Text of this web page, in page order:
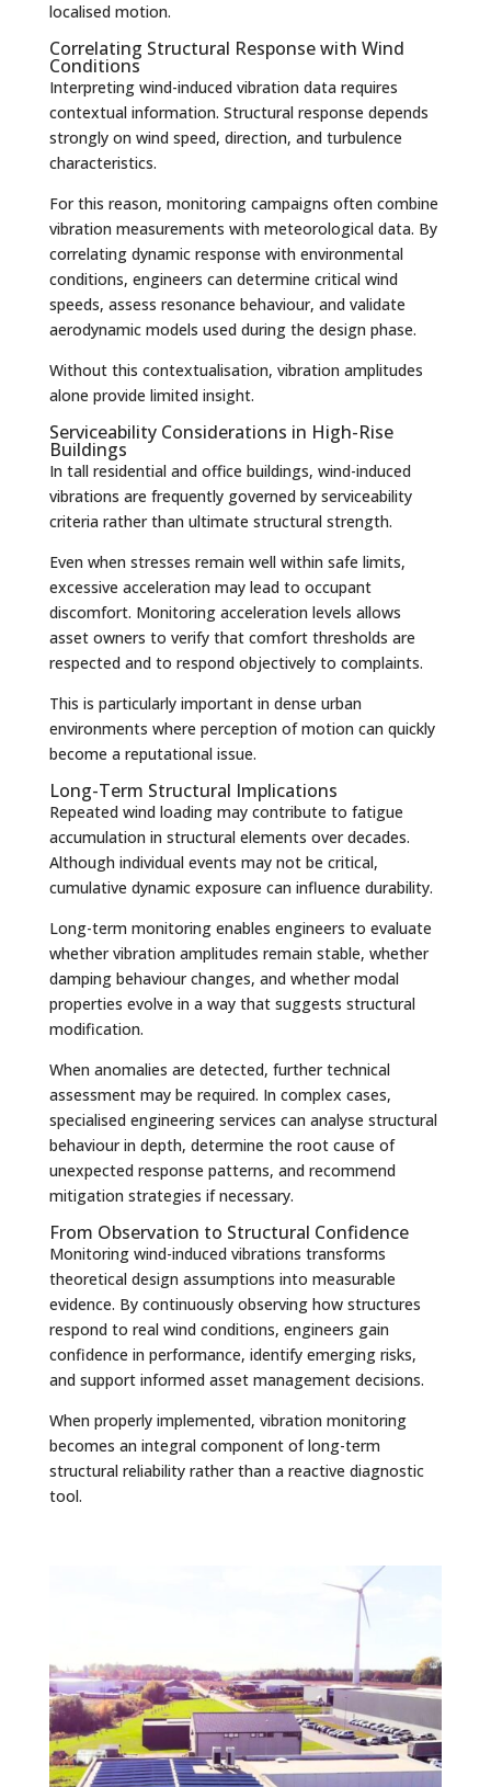
localised motion.
Correlating Structural Response with Wind
Conditions
Interpreting wind-induced vibration data requires
contextual information. Structural response depends
strongly on wind speed, direction, and turbulence
characteristics.
For this reason, monitoring campaigns often combine
vibration measurements with meteorological data. By
correlating dynamic response with environmental
conditions, engineers can determine critical wind
speeds, assess resonance behaviour, and validate
aerodynamic models used during the design phase.
Without this contextualisation, vibration amplitudes
alone provide limited insight.
Serviceability Considerations in High-Rise
Buildings
In tall residential and office buildings, wind-induced
vibrations are frequently governed by serviceability
criteria rather than ultimate structural strength.
Even when stresses remain well within safe limits,
excessive acceleration may lead to occupant
discomfort. Monitoring acceleration levels allows
asset owners to verify that comfort thresholds are
respected and to respond objectively to complaints.
This is particularly important in dense urban
environments where perception of motion can quickly
become a reputational issue.
Long-Term Structural Implications
Repeated wind loading may contribute to fatigue
accumulation in structural elements over decades.
Although individual events may not be critical,
cumulative dynamic exposure can influence durability.
Long-term monitoring enables engineers to evaluate
whether vibration amplitudes remain stable, whether
damping behaviour changes, and whether modal
properties evolve in a way that suggests structural
modification.
When anomalies are detected, further technical
assessment may be required. In complex cases,
specialised engineering services can analyse structural
behaviour in depth, determine the root cause of
unexpected response patterns, and recommend
mitigation strategies if necessary.
From Observation to Structural Confidence
Monitoring wind-induced vibrations transforms
theoretical design assumptions into measurable
evidence. By continuously observing how structures
respond to real wind conditions, engineers gain
confidence in performance, identify emerging risks,
and support informed asset management decisions.
When properly implemented, vibration monitoring
becomes an integral component of long-term
structural reliability rather than a reactive diagnostic
tool.